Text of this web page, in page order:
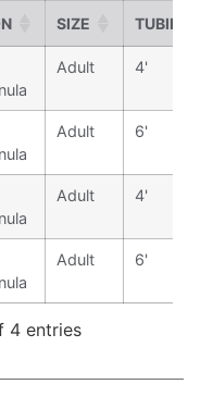
SIZE TUBING
Adult 4'
Adult 6'
Adult 4'
Adult 6'
4 entries